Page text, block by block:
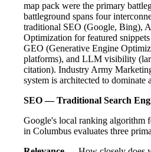
map pack were the primary
battleground spans four
traditional SEO (Google, Bing),
Optimization for featured
GEO (Generative Engine
platforms), and LLM visibility
citation). Industry Army
system is architected to dominate
SEO — Traditional Search
Google's local ranking algorithm
in Columbus evaluates three